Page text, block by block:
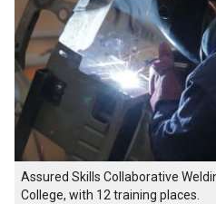
Assured Skills Collaborative
College, with 12 training places.